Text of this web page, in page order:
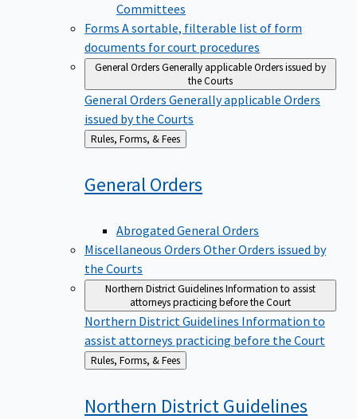
Committees
Forms A sortable, filterable list of form
documents for court procedures
General OrdersGenerally applicable Orders issued by
the Courts
General Orders Generally applicable Orders
issued by the Courts
Back
to
Rules, Forms, & Fees
GeneralOrders
Abrogated General Orders
Miscellaneous Orders Other Orders issued by
the Courts
Northern District GuidelinesInformation to assist
attorneys practicing before the Court
Northern District Guidelines Information to
assist attorneys practicing before the Court
Back
to
Rules, Forms, & Fees
Northern DistrictGuidelines